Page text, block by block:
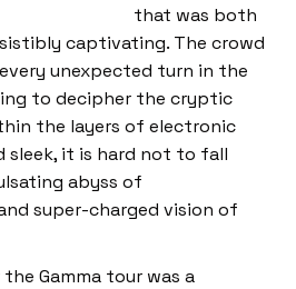
that was both
captivating. The crowd
unexpected turn in the
to decipher the cryptic
the layers of electronic
sleek, it is hard not to fall
abyss of
super-charged vision of
Gamma tour was a